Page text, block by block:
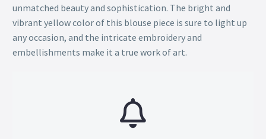
unmatched beauty and sophistication. The bright and
vibrant yellow color of this blouse piece is sure to light up
any occasion, and the intricate embroidery and
embellishments make it a true work of art.